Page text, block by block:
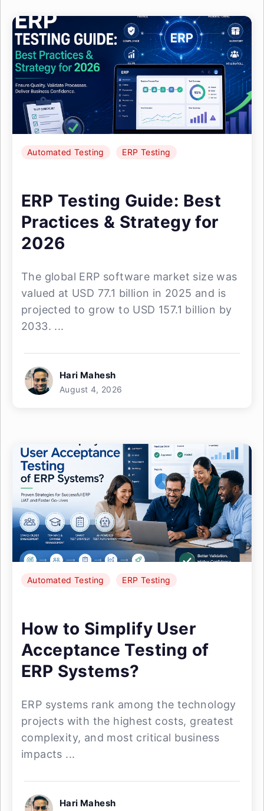
Automated Testing ERP Testing
ERP Testing Guide: Best
Practices & Strategy for
2026
The global ERP software market size was
valued at USD 77.1 billion in 2025 and is
projected to grow to USD 157.1 billion by
2033. ...
Hari Mahesh
August 4, 2026
Automated Testing ERP Testing
How to Simplify User
Acceptance Testing of
ERP Systems?
ERP systems rank among the technology
projects with the highest costs, greatest
complexity, and most critical business
impacts ...
Hari Mahesh